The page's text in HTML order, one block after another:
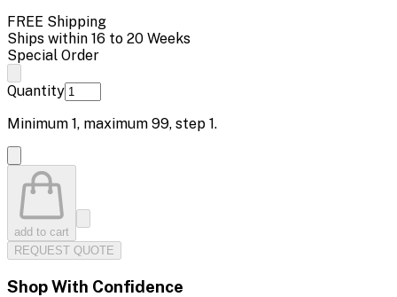
FREE Shipping
Ships within 16 to 20 Weeks
Special Order
Quantity
Minimum 1, maximum 99, step 1.
add to cart
REQUEST QUOTE
Shop With Confidence